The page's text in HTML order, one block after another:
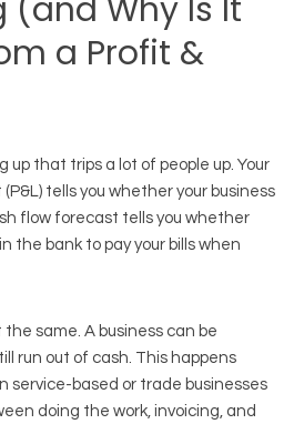
(and Why Is It
a Profit &
up that trips a lot of people up. Your
tells you whether your business
flow forecast tells you whether
the bank to pay your bills when
same. A business can be
run out of cash. This happens
service-based or trade businesses
doing the work, invoicing, and